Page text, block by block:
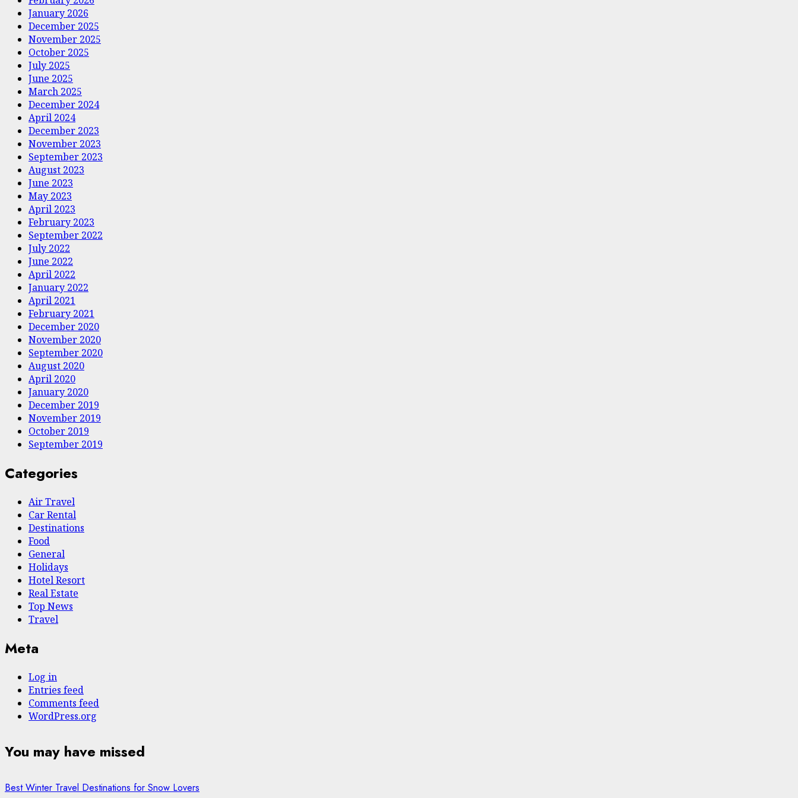
January 2026
December 2025
November 2025
October 2025
July 2025
June 2025
March 2025
December 2024
April 2024
December 2023
November 2023
September 2023
August 2023
June 2023
May 2023
April 2023
February 2023
September 2022
July 2022
June 2022
April 2022
January 2022
April 2021
February 2021
December 2020
November 2020
September 2020
August 2020
April 2020
January 2020
December 2019
November 2019
October 2019
September 2019
Categories
Air Travel
Car Rental
Destinations
Food
General
Holidays
Hotel Resort
Real Estate
Top News
Travel
Meta
Log in
Entries feed
Comments feed
WordPress.org
You may have missed
Best Winter Travel Destinations for Snow Lovers